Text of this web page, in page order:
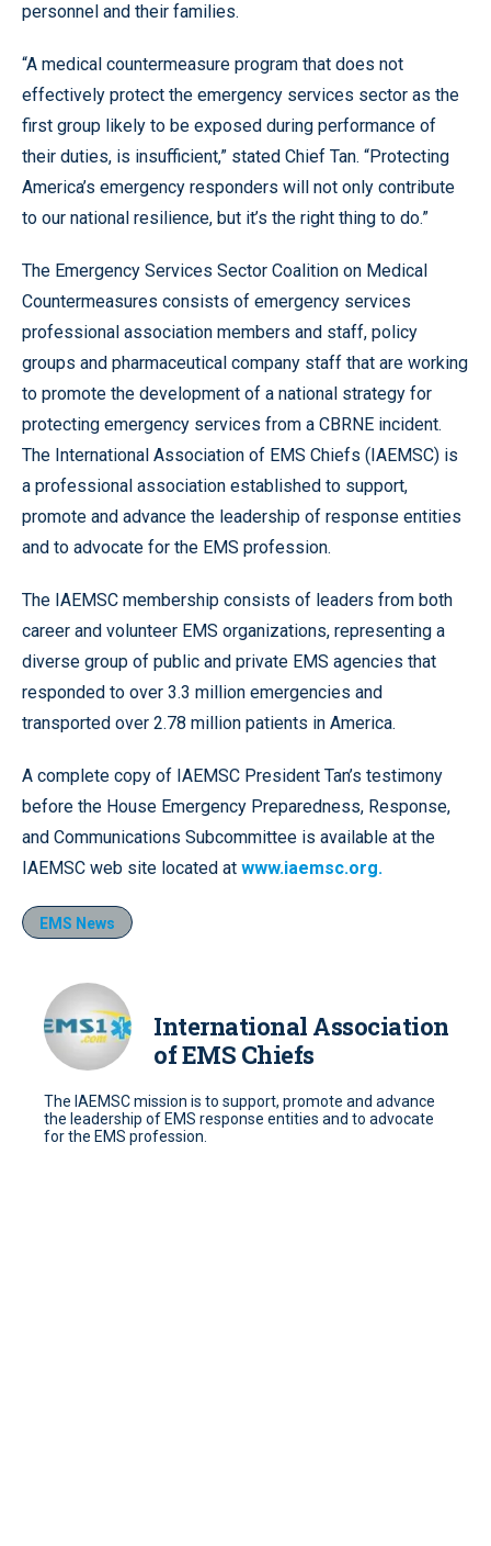
personnel and their families.
“A medical countermeasure program that does not
effectively protect the emergency services sector as the
first group likely to be exposed during performance of
their duties, is insufficient,” stated Chief Tan. “Protecting
America’s emergency responders will not only contribute
to our national resilience, but it’s the right thing to do.”
The Emergency Services Sector Coalition on Medical
Countermeasures consists of emergency services
professional association members and staff, policy
groups and pharmaceutical company staff that are working
to promote the development of a national strategy for
protecting emergency services from a CBRNE incident.
The International Association of EMS Chiefs (IAEMSC) is
a professional association established to support,
promote and advance the leadership of response entities
and to advocate for the EMS profession.
The IAEMSC membership consists of leaders from both
career and volunteer EMS organizations, representing a
diverse group of public and private EMS agencies that
responded to over 3.3 million emergencies and
transported over 2.78 million patients in America.
A complete copy of IAEMSC President Tan’s testimony
before the House Emergency Preparedness, Response,
and Communications Subcommittee is available at the
IAEMSC web site located at www.iaemsc.org.
EMS News
International Association
of EMS Chiefs
The IAEMSC mission is to support, promote and advance
the leadership of EMS response entities and to advocate
for the EMS profession.